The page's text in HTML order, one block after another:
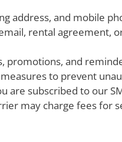
address, and mobile
rental agreement,
promotions, and
to prevent
are subscribed to our
may charge fees